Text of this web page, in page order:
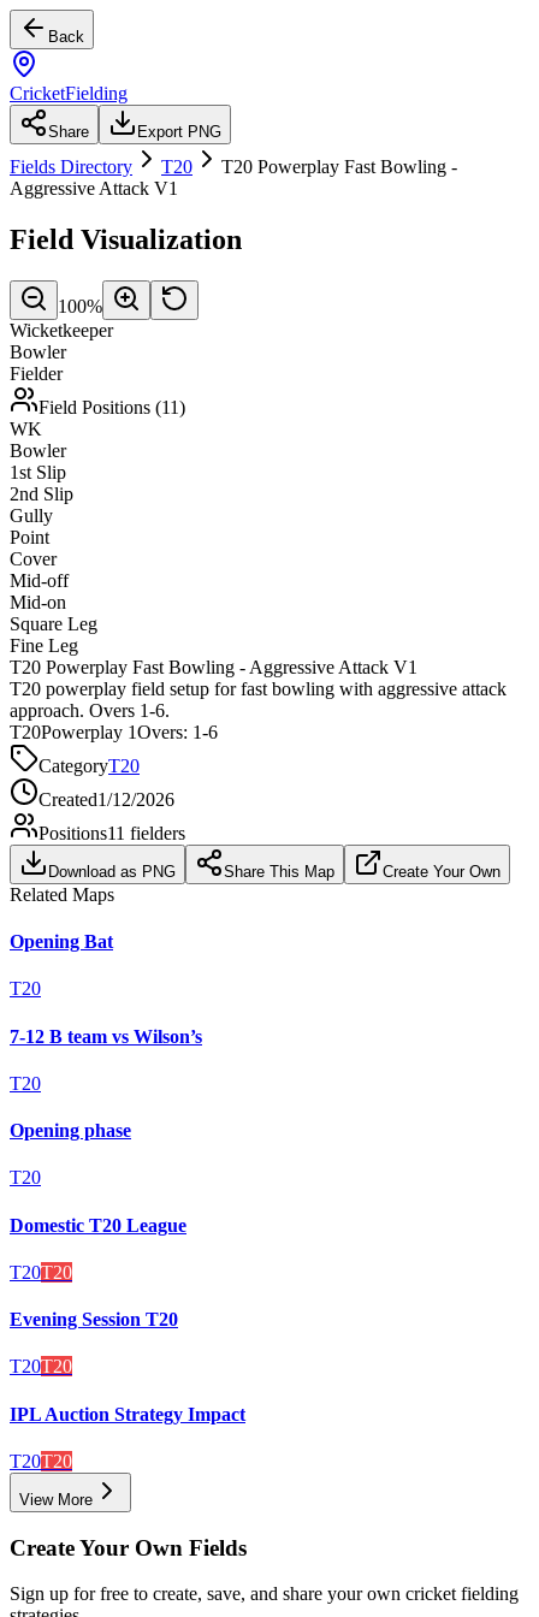
Back
CricketFielding
Share Export PNG
Fields Directory T20
T20 Powerplay Fast Bowling -
Aggressive Attack V1
Field Visualization
100%
Wicketkeeper
Bowler
Fielder
Field Positions (11)
WK
Bowler
1st Slip
2nd Slip
Gully
Point
Cover
Mid-off
Mid-on
Square Leg
Fine Leg
T20 Powerplay Fast Bowling - Aggressive Attack V1
T20 powerplay field setup for fast bowling with aggressive attack
approach. Overs 1-6.
T20Powerplay 1Overs: 1-6
CategoryT20
Created1/12/2026
Positions11 fielders
Download as PNG Share This Map Create Your Own
Related Maps
Opening Bat
T20
7-12 B team vs Wilson’s
T20
Opening phase
T20
Domestic T20 League
T20T20
Evening Session T20
T20T20
IPL Auction Strategy Impact
T20T20
View More
Create Your Own Fields
Sign up for free to create, save, and share your own cricket fielding